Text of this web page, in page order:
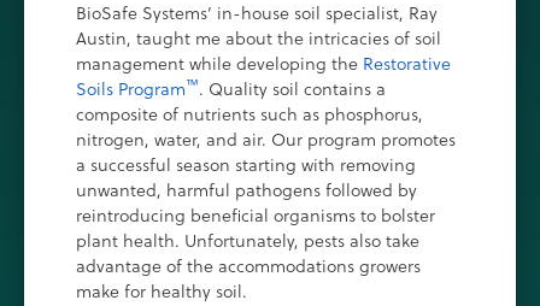
BioSafe Systems’ in-house soil specialist, Ray
Austin, taught me about the intricacies of soil
management while developing the Restorative
Soils Program™. Quality soil contains a
composite of nutrients such as phosphorus,
nitrogen, water, and air. Our program promotes
a successful season starting with removing
unwanted, harmful pathogens followed by
reintroducing beneficial organisms to bolster
plant health. Unfortunately, pests also take
advantage of the accommodations growers
make for healthy soil.